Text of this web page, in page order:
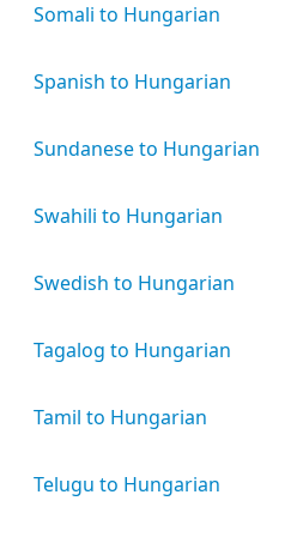
Somali to Hungarian
Spanish to Hungarian
Sundanese to Hungarian
Swahili to Hungarian
Swedish to Hungarian
Tagalog to Hungarian
Tamil to Hungarian
Telugu to Hungarian